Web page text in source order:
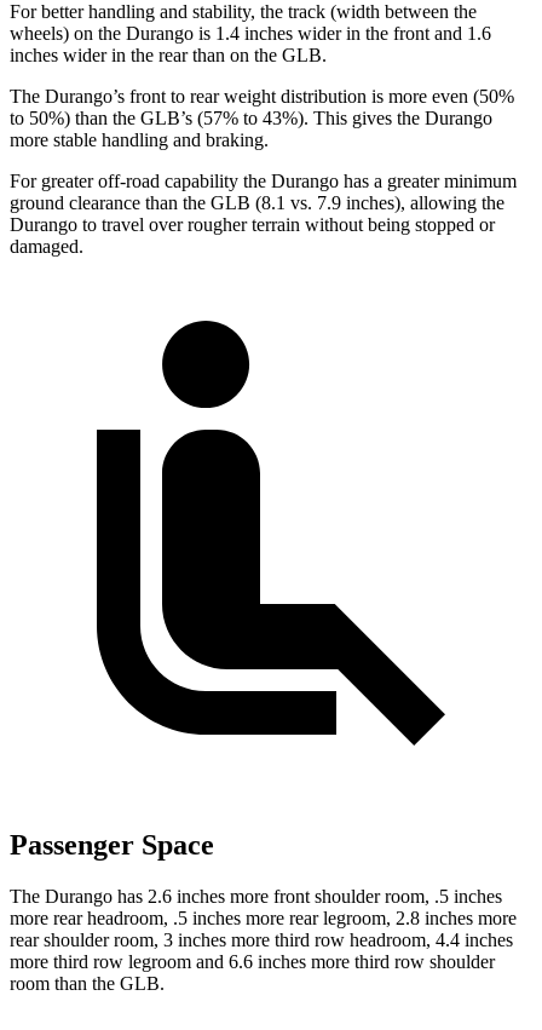
For better handling and stability, the track (width between the
wheels) on the Durango is 1.4 inches wider in the front and 1.6
inches wider in the rear than on the GLB.
The Durango’s front to rear weight distribution is more even (50%
to 50%) than the GLB’s (57% to 43%). This gives the Durango
more stable handling and braking.
For greater off-road capability the Durango has a greater minimum
ground clearance than the GLB (8.1 vs. 7.9 inches), allowing the
Durango to travel over rougher terrain without being stopped or
damaged.
Passenger Space
The Durango has 2.6 inches more front shoulder room, .5 inches
more rear headroom, .5 inches more rear legroom, 2.8 inches more
rear shoulder room, 3 inches more third row headroom, 4.4 inches
more third row legroom and 6.6 inches more third row shoulder
room than the GLB.